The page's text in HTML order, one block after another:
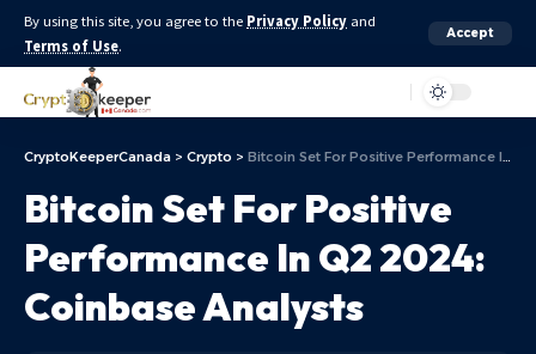
By using this site, you agree to the Privacy Policy and
Terms of Use.
Accept
CryptoKeeperCanada > Crypto > Bitcoin Set For Positive Performance In Q2 2024: Coinbase Analysts
Bitcoin Set For Positive
Performance In Q2 2024:
Coinbase Analysts